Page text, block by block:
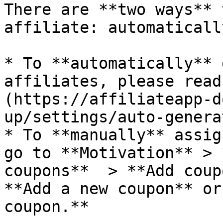
There are **two
affiliate:
* To **automatically**
affiliates, please read
(https://affiliateapp-
up/settings/auto-
* To **manually**
go to **Motivation** >
coupons**  > **Add
**Add a new coupon**
coupon.**